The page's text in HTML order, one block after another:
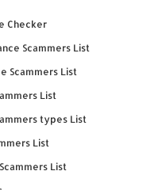
Checker
Scammers List
Scammers List
List
types List
List
List